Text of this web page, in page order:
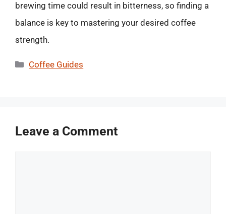
brewing time could result in bitterness, so finding a
balance is key to mastering your desired coffee
strength.
Categories
Coffee Guides
Leave a Comment